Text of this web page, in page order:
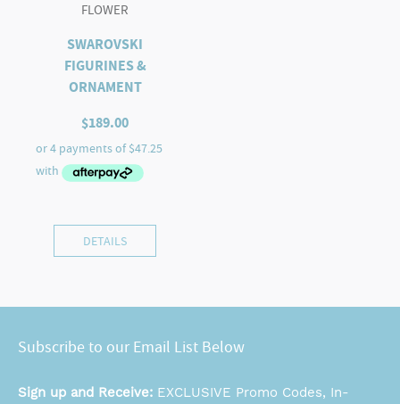
FLOWER
SWAROVSKI
FIGURINES &
ORNAMENT
$189.00
DETAILS
Subscribe to our Email List Below
Sign up and Receive: EXCLUSIVE Promo Codes, In-